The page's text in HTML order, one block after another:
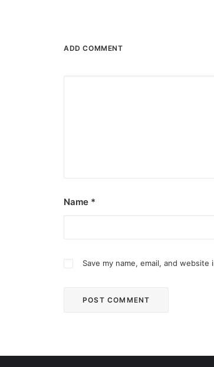
ADD COMMENT
Name *
Save my name, email, and